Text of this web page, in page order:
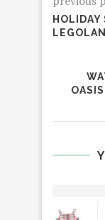
HOLIDAY